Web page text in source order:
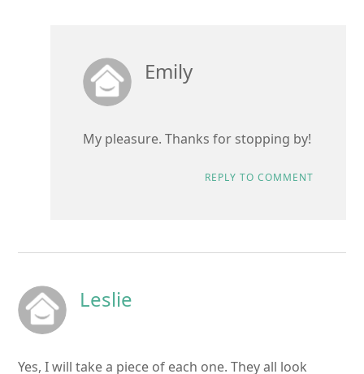
Emily
My pleasure. Thanks for stopping by!
REPLY TO COMMENT
Leslie
Yes, I will take a piece of each one. They all look